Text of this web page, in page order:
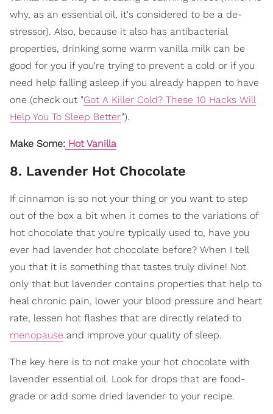
why, as an essential oil, it's considered to be a de-
stressor). Also, because it also has antibacterial
properties, drinking some warm vanilla milk can be
good for you if you're trying to prevent a cold or if you
need help falling asleep if you already happen to have
one (check out "Got A Killer Cold? These 10 Hacks Will
Help You To Sleep Better.").
Make Some: Hot Vanilla
8. Lavender Hot Chocolate
If cinnamon is so not your thing or you want to step
out of the box a bit when it comes to the variations of
hot chocolate that you're typically used to, have you
ever had lavender hot chocolate before? When I tell
you that it is something that tastes truly divine! Not
only that but lavender contains properties that help to
heal chronic pain, lower your blood pressure and heart
rate, lessen hot flashes that are directly related to
menopause and improve your quality of sleep.
The key here is to not make your hot chocolate with
lavender essential oil. Look for drops that are food-
grade or add some dried lavender to your recipe.